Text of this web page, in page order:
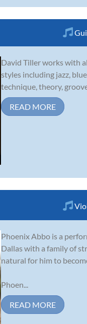
David Tiller works with
styles including jazz,
technique, theory,
READ MORE
Phoenix Abbo is a
Dallas with a family of
natural for him to
Phoen...
READ MORE